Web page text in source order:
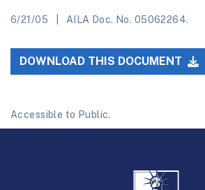
6/21/05 AILA Doc. No. 05062264.
DOWNLOAD THIS DOCUMENT
Accessible to Public.